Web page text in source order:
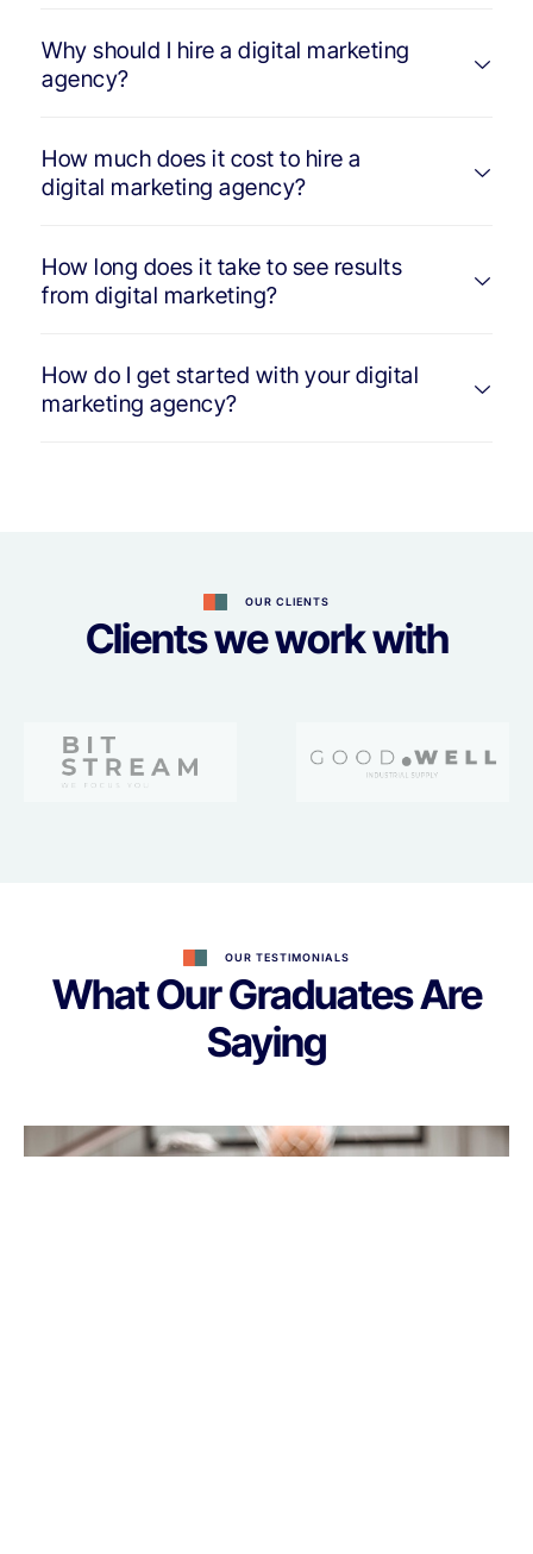
Why should I hire a digital marketing
agency?
How much does it cost to hire a
digital marketing agency?
How long does it take to see results
from digital marketing?
How do I get started with your digital
marketing agency?
OUR CLIENTS
Clients we work with
OUR TESTIMONIALS
What Our Graduates Are
Saying